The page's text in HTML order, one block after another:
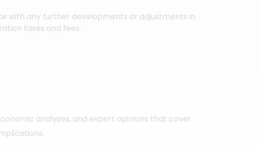
with any further developments or adjustments in
taxes and fees.
analyses, and expert opinions that cover